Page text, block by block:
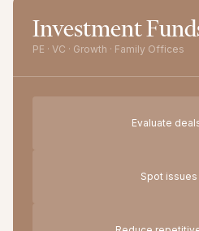
Investment
PE · VC · Growth · Family Offices
Evaluate
Spot